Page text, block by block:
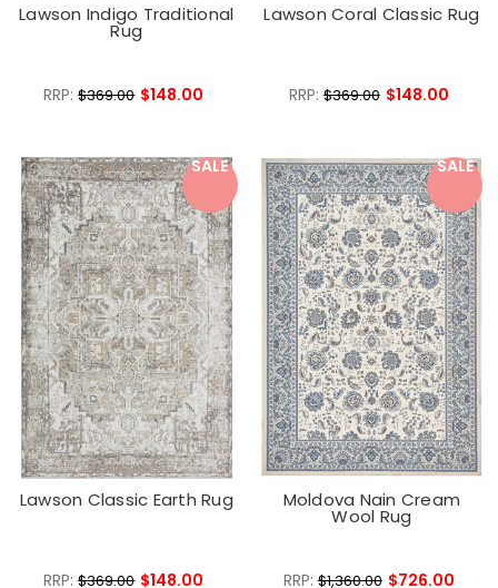
Lawson Indigo Traditional
Rug
RRP:$369.00 $148.00
Lawson Coral Classic Rug
RRP:$369.00 $148.00
SALE
Lawson Classic Earth Rug
RRP:$369.00 $148.00
SALE
Moldova Nain Cream
Wool Rug
RRP:$1,360.00 $726.00